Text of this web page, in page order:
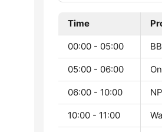
Time
00:00 - 05:00
05:00 - 06:00
06:00 - 10:00
10:00 - 11:00